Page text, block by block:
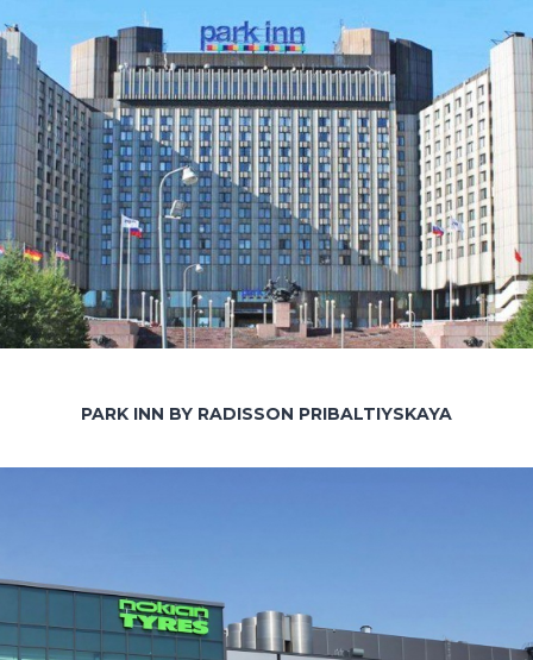
PARK INN BY RADISSON PRIBALTIYSKAYA